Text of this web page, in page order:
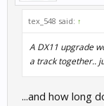
tex_548 said: ↑
A DX11 upgrade
a track together..
...and how long